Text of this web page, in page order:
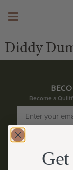
Diddy
Become a